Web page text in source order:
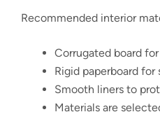
Recommended interior
Corrugated board
Rigid paperboard for
Smooth liners to
Materials are